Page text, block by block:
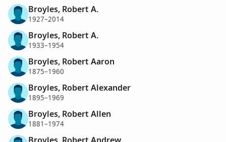
Broyles, Robert A.
1927–2014
Broyles, Robert A.
1933–1954
Broyles, Robert Aaron
1875–1960
Broyles, Robert Alexander
1895–1969
Broyles, Robert Allen
1881–1974